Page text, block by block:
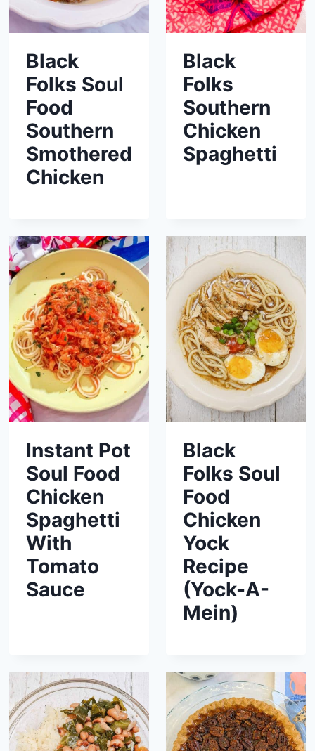
Black
Folks Soul
Food
Southern
Smothered
Chicken
Black
Folks
Southern
Chicken
Spaghetti
Instant Pot
Soul Food
Chicken
Spaghetti
With
Tomato
Sauce
Black
Folks Soul
Food
Chicken
Yock
Recipe
(Yock-A-
Mein)